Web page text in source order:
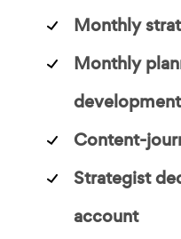
Monthly
Monthly
development
Content-
Strategist
account